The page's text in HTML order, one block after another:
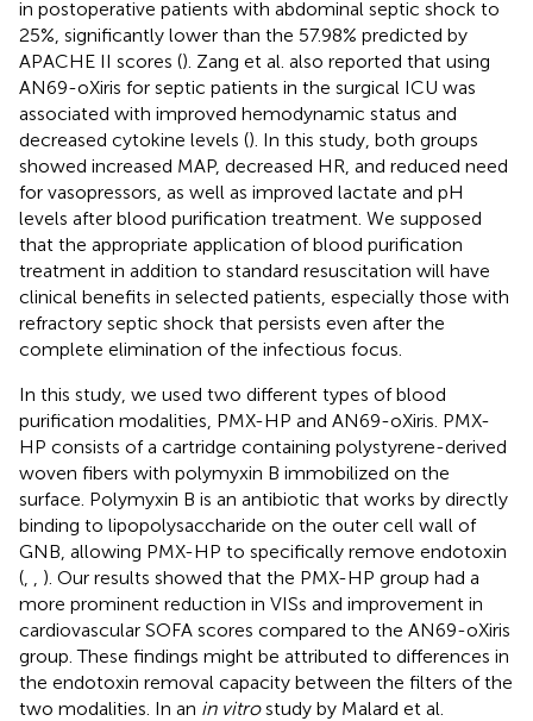
in postoperative patients with abdominal septic shock to
25%, significantly lower than the 57.98% predicted by
APACHE II scores (). Zang et al. also reported that using
AN69-oXiris for septic patients in the surgical ICU was
associated with improved hemodynamic status and
decreased cytokine levels (). In this study, both groups
showed increased MAP, decreased HR, and reduced need
for vasopressors, as well as improved lactate and pH
levels after blood purification treatment. We supposed
that the appropriate application of blood purification
treatment in addition to standard resuscitation will have
clinical benefits in selected patients, especially those with
refractory septic shock that persists even after the
complete elimination of the infectious focus.
In this study, we used two different types of blood
purification modalities, PMX-HP and AN69-oXiris. PMX-
HP consists of a cartridge containing polystyrene-derived
woven fibers with polymyxin B immobilized on the
surface. Polymyxin B is an antibiotic that works by directly
binding to lipopolysaccharide on the outer cell wall of
GNB, allowing PMX-HP to specifically remove endotoxin
(
). Our results showed that the PMX-HP group had a
more prominent reduction in VISs and improvement in
cardiovascular SOFA scores compared to the AN69-oXiris
group. These findings might be attributed to differences in
the endotoxin removal capacity between the filters of the
two modalities. In an in vitrostudy by Malard et al.